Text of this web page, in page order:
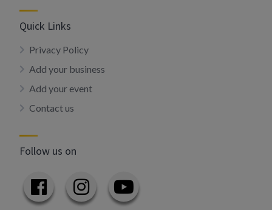
Quick Links
Privacy Policy
Add your business
Add your event
Contact us
Follow us on